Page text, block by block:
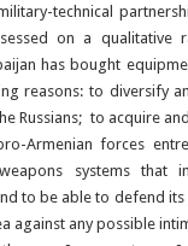
technical
on a qualitative
has bought
reasons: to diversify
Russians; to acquire
Armenian forces
systems that
to be able to defend
against any possible